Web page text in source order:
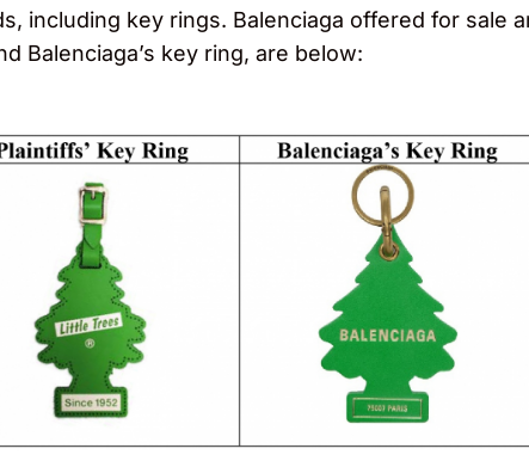
including key rings. Balenciaga offered for sale
Balenciaga’s key ring, are below: